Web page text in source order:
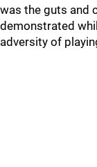
was the guts and
demonstrated
adversity of